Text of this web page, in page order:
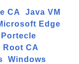
CA
Java VM
Edge
Portecle
Root CA
Windows